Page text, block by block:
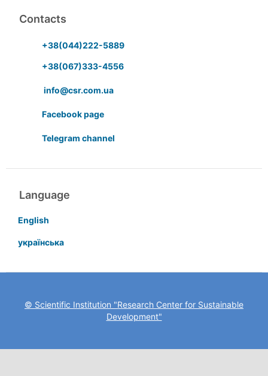
Contacts
+38(044)222-5889
+38(067)333-4556
info@csr.com.ua
Facebook page
Telegram channel
Language
English
українська
© Scientific Institution "Research Center for Sustainable
Development"